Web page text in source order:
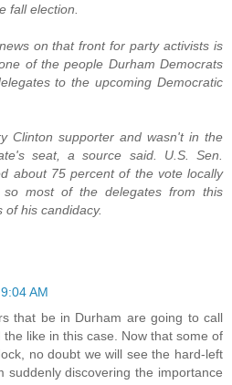
fall election.
on that front for party activists is
of the people Durham Democrats
to the upcoming Democratic
Clinton supporter and wasn't in the
seat, a source said. U.S. Sen.
about 75 percent of the vote locally
most of the delegates from this
his candidacy.
AM
that be in Durham are going to call
like in this case. Now that some of
no doubt we will see the hard-left
suddenly discovering the importance